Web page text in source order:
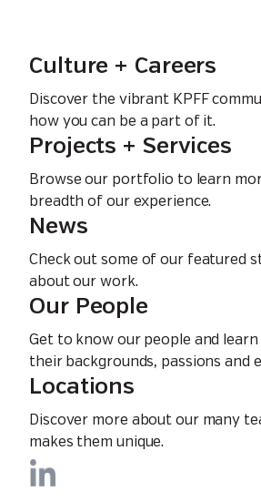
Culture + Careers
Discover the vibrant KPFF
how you can be a part of it.
Projects + Services
Browse our portfolio to learn
breadth of our experience.
News
Check out some of our featured
about our work.
Our People
Get to know our people and
their backgrounds, passions and
Locations
Discover more about our many
makes them unique.